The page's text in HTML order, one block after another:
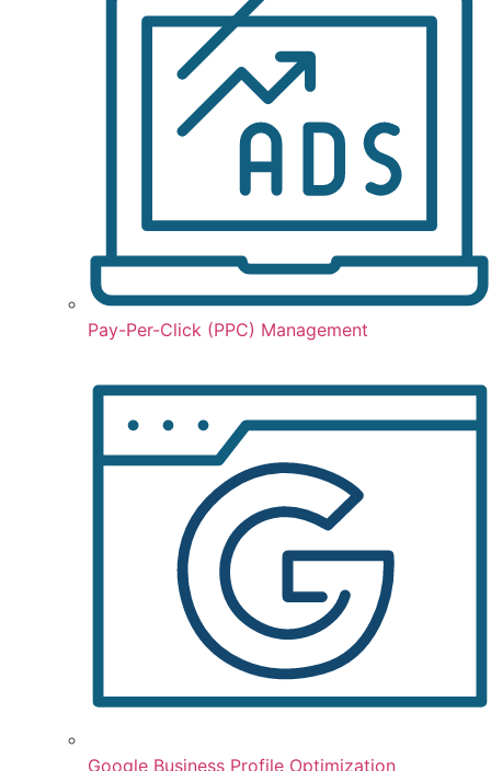
Pay-Per-Click (PPC) Management
Google Business Profile Optimization